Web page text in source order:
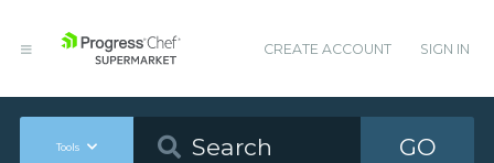
CREATE ACCOUNT SIGN IN
Tools GO